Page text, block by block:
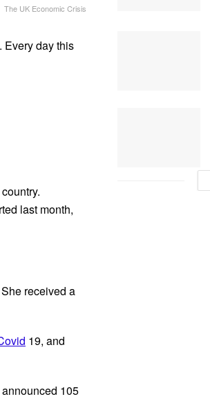
The UK Economic Crisis
Every day this
last month,
received a
19, and
105